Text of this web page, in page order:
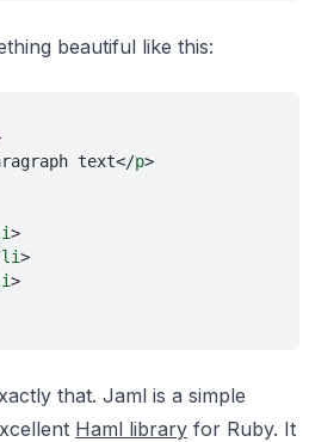
beautiful like this:
text</p>
>
li>
>
that. Jaml is a simple
Haml library for Ruby. It